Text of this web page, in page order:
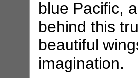
blue Pacific,
behind this
beautiful
imagination.